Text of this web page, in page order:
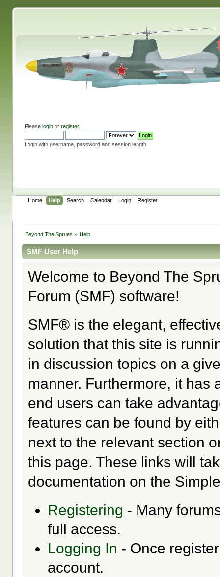
Please loginor register.
Login with username, password and session length
Home Help Search Calendar Login Register
Beyond The Sprues » Help
SMF User Help
Welcome to Beyond The
Forum (SMF) software!
SMF® is the elegant,
solution that this site is
in discussion topics on a
manner. Furthermore, it has
end users can take
features can be found by
next to the relevant section
this page. These links will
documentation on the
Registering - Many
full access.
Logging In - Once
account.